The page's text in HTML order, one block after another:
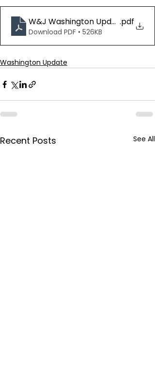
W&J Washington Update 02.13.26
.pdf
Download PDF • 526KB
Washington Update
Recent Posts See All